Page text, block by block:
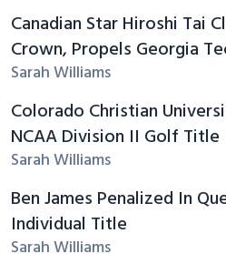
Canadian Star Hiroshi Tai
Crown, Propels Georgia
Sarah Williams
Colorado Christian
NCAA Division II Golf Title
Sarah Williams
Ben James Penalized In
Individual Title
Sarah Williams